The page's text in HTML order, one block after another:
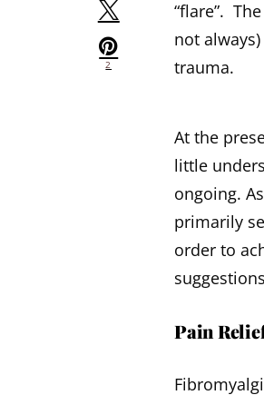
2
“flare”.
not
trauma.
At the
little
ongoing.
primarily
order to
Pain